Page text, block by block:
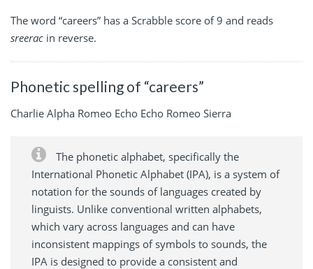
The word “careers” has a Scrabble score of 9 and reads
sreerac in reverse.
Phonetic spelling of “careers”
Charlie Alpha Romeo Echo Echo Romeo Sierra
The phonetic alphabet, specifically the
International Phonetic Alphabet (IPA), is a system of
notation for the sounds of languages created by
linguists. Unlike conventional written alphabets,
which vary across languages and can have
inconsistent mappings of symbols to sounds, the
IPA is designed to provide a consistent and